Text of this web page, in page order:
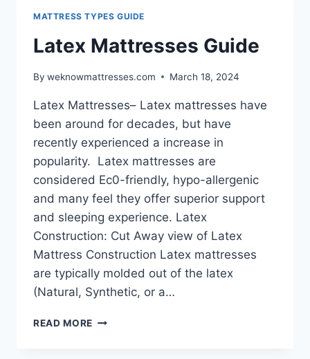
MATTRESS TYPES GUIDE
Latex Mattresses Guide
By weknowmattresses.com March 18, 2024
Latex Mattresses– Latex mattresses have
been around for decades, but have
recently experienced a increase in
popularity. Latex mattresses are
considered Ec0-friendly, hypo-allergenic
and many feel they offer superior support
and sleeping experience. Latex
Construction: Cut Away view of Latex
Mattress Construction Latex mattresses
are typically molded out of the latex
(Natural, Synthetic, or a…
READ MORE LATEX